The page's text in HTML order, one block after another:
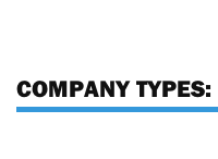
COMPANY TYPES: